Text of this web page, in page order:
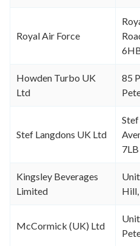
Royal Air Force
Howden Turbo UK
Ltd
85
Stef Langdons UK Ltd
Stef
7LB
Kingsley Beverages
Limited
McCormick (UK) Ltd